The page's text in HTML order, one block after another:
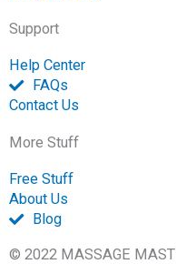
Support
Help Center
FAQs
Contact Us
More Stuff
Free Stuff
About Us
Blog
© 2022 MASSAGE